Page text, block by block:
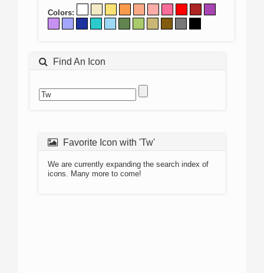
Colors:
Find An Icon
Favorite Icon with 'Tw'
We are currently expanding the search index of
icons. Many more to come!